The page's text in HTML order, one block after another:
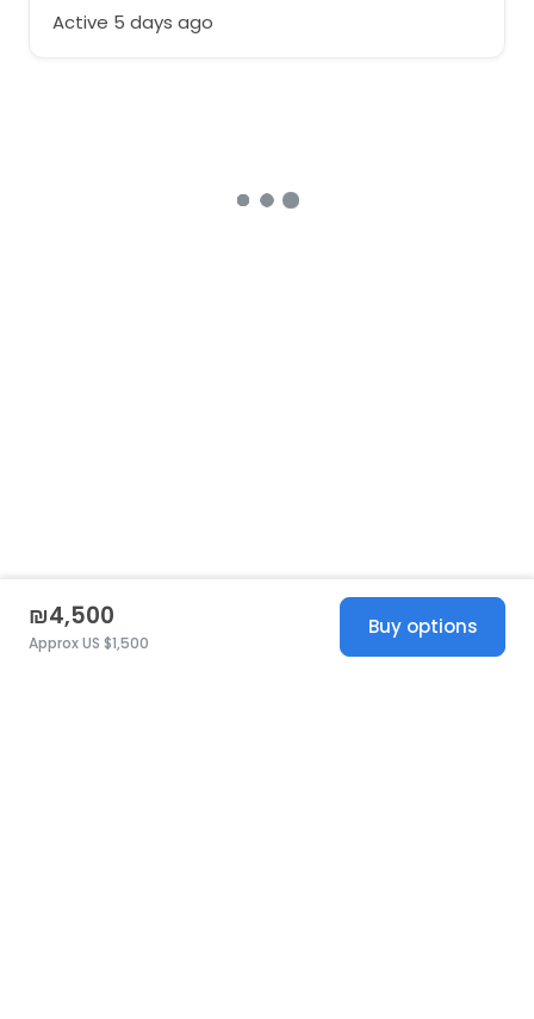
Active 5 days ago
₪4,500
Approx US $1,500
Buy options